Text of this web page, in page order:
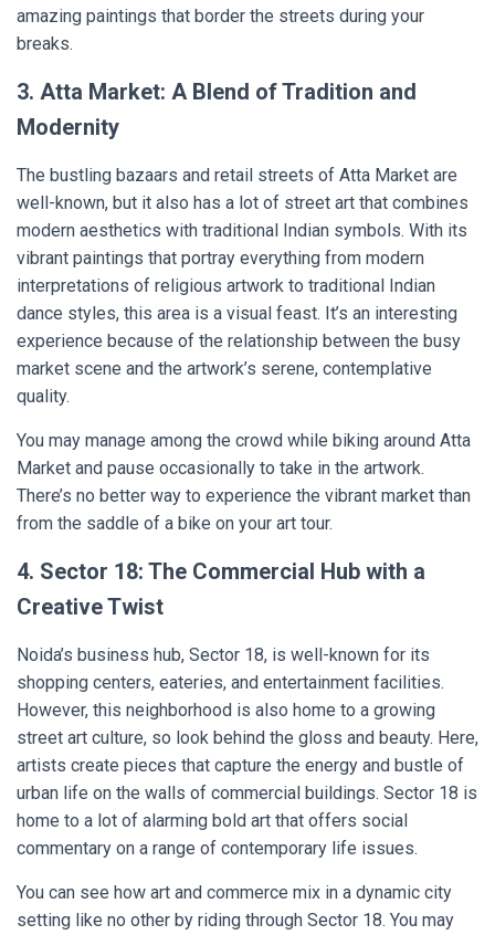
amazing paintings that border the streets during your
breaks.
3. Atta Market: A Blend of Tradition and
Modernity
The bustling bazaars and retail streets of Atta Market are
well-known, but it also has a lot of street art that combines
modern aesthetics with traditional Indian symbols. With its
vibrant paintings that portray everything from modern
interpretations of religious artwork to traditional Indian
dance styles, this area is a visual feast. It’s an interesting
experience because of the relationship between the busy
market scene and the artwork’s serene, contemplative
quality.
You may manage among the crowd while biking around Atta
Market and pause occasionally to take in the artwork.
There’s no better way to experience the vibrant market than
from the saddle of a bike on your art tour.
4. Sector 18: The Commercial Hub with a
Creative Twist
Noida’s business hub, Sector 18, is well-known for its
shopping centers, eateries, and entertainment facilities.
However, this neighborhood is also home to a growing
street art culture, so look behind the gloss and beauty. Here,
artists create pieces that capture the energy and bustle of
urban life on the walls of commercial buildings. Sector 18 is
home to a lot of alarming bold art that offers social
commentary on a range of contemporary life issues.
You can see how art and commerce mix in a dynamic city
setting like no other by riding through Sector 18. You may